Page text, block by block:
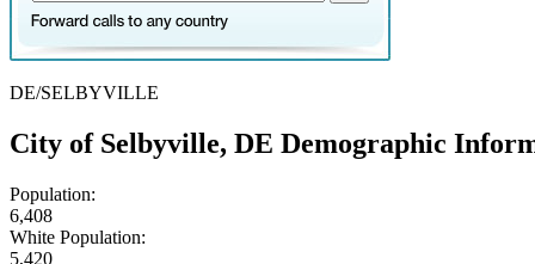
DE/SELBYVILLE
City of Selbyville, DE Demographic
Population:
6,408
White Population:
5,420